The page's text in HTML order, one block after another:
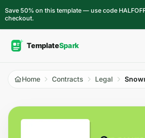
Save 50% on this template — use code
checkout.
Home Contracts Legal